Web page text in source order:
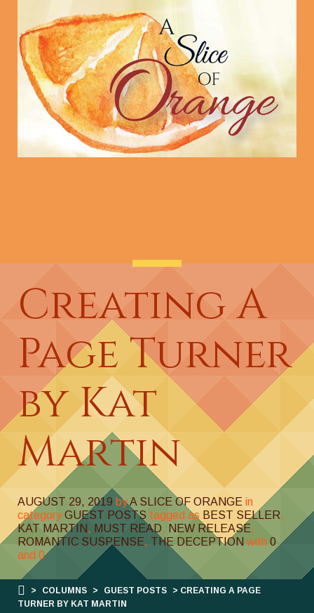
Creating A
Page Turner
by Kat
Martin
AUGUST 29, 2019 byA SLICE OF ORANGE in
category GUEST POSTS tagged as BEST SELLER,
KAT MARTIN, MUST READ, NEW RELEASE,
ROMANTIC SUSPENSE, THE DECEPTION with 0
and 0
> COLUMNS > GUEST POSTS
> CREATING A PAGE
TURNER BY KAT MARTIN